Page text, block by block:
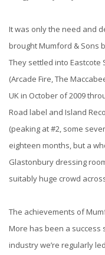
It was only the need and
brought Mumford & Sons
They settled into
(Arcade Fire, The
UK in October of 2009
Road label and Island
(peaking at #2, some
eighteen months, but a
Glastonbury dressing
suitably huge crowd
The achievements of
More has been a success
industry we’re regularly